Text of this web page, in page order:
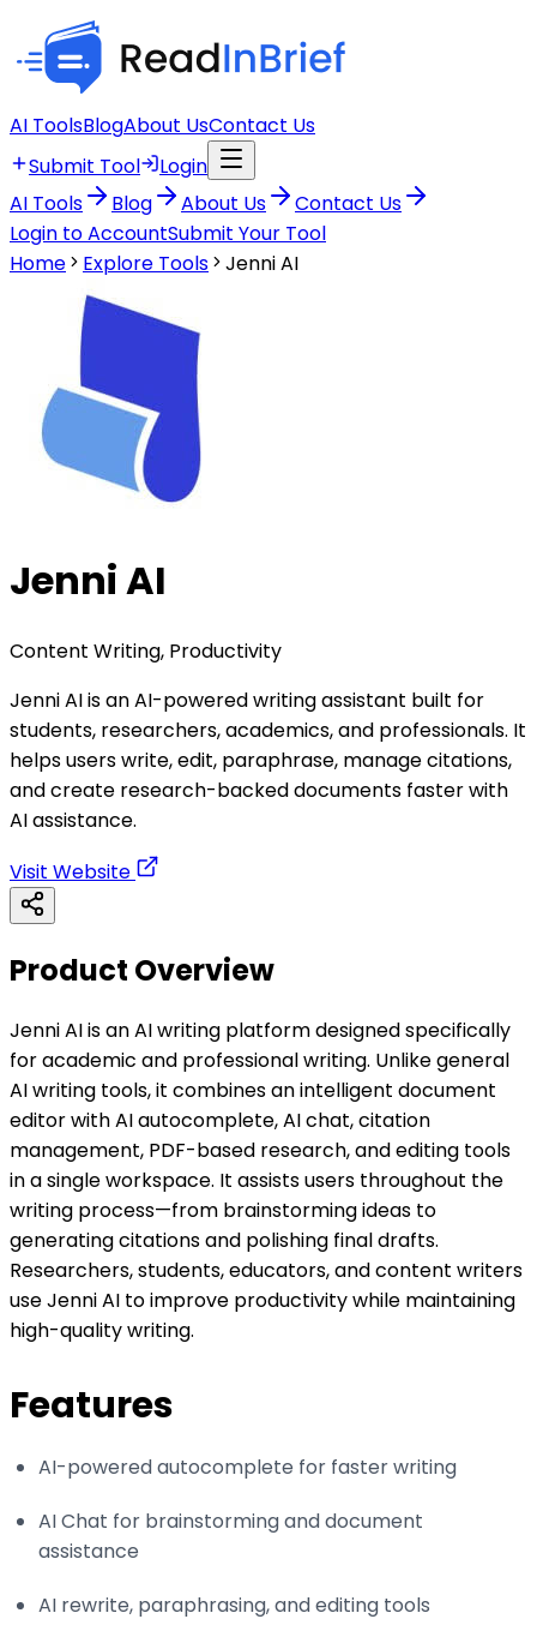
AI ToolsBlogAbout UsContact Us
Submit Tool
Login
AI Tools
Blog About Us
Contact Us
Login to AccountSubmit Your Tool
Home
Explore Tools Jenni AI
Jenni AI
Content Writing, Productivity
Jenni AI is an AI-powered writing assistant built for
students, researchers, academics, and professionals. It
helps users write, edit, paraphrase, manage citations,
and create research-backed documents faster with
AI assistance.
Visit Website
Product Overview
Jenni AI is an AI writing platform designed specifically
for academic and professional writing. Unlike general
AI writing tools, it combines an intelligent document
editor with AI autocomplete, AI chat, citation
management, PDF-based research, and editing tools
in a single workspace. It assists users throughout the
writing process—from brainstorming ideas to
generating citations and polishing final drafts.
Researchers, students, educators, and content writers
use Jenni AI to improve productivity while maintaining
high-quality writing.
Features
AI-powered autocomplete for faster writing
AI Chat for brainstorming and document
assistance
AI rewrite, paraphrasing, and editing tools